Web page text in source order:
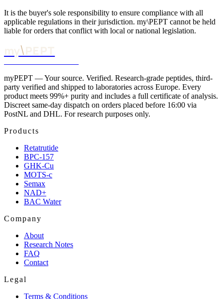
It is the buyer's sole responsibility to ensure compliance with all
applicable regulations in their jurisdiction. my\PEPT cannot be held
liable for orders that conflict with local or national legislation.
\
myPEPT — Your source. Verified. Research-grade peptides, third-
party verified and shipped to laboratories across Europe. Every
product meets 99%+ purity and includes a full certificate of analysis.
Discreet same-day dispatch on orders placed before 16:00 via
PostNL and DHL. For research purposes only.
Products
Retatrutide
BPC-157
GHK-Cu
MOTS-c
Semax
NAD+
BAC Water
Company
About
Research Notes
FAQ
Contact
Legal
Terms & Conditions